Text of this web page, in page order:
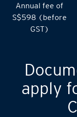
Annual fee of
S$598 (before
GST)
apply